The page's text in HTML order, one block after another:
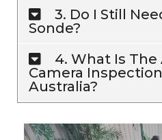
3. Do I Still
Sonde?
4. What Is The
Camera
Australia?